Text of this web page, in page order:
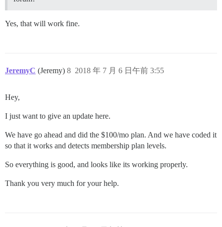
Yes, that will work fine.
JeremyC (Jeremy) 2018 年 7 月 6 日午前 3:55
8
Hey,
I just want to give an update here.
We have go ahead and did the $100/mo plan. And we have coded it
so that it works and detects membership plan levels.
So everything is good, and looks like its working properly.
Thank you very much for your help.